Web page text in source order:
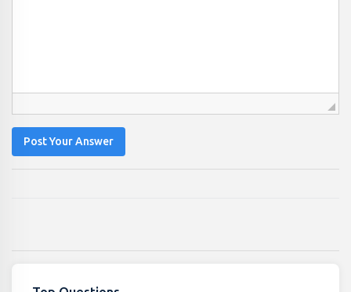
Post Your Answer